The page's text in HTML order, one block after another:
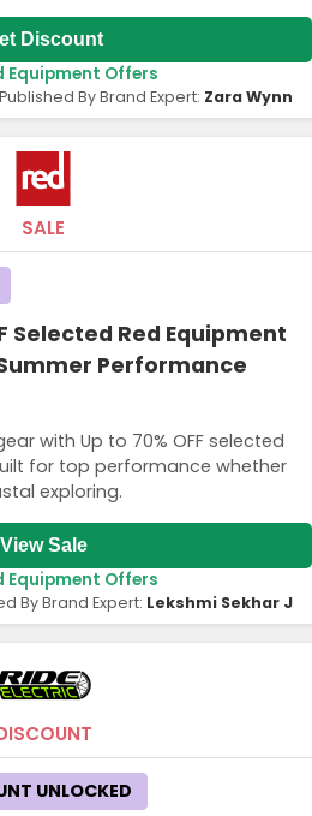
Discount
Equipment Offers
Published By Brand Expert: Zara Wynn
SALE
Selected Red Equipment
Performance
with Up to 70% OFF selected
for top performance whether
exploring.
View Sale
Equipment Offers
By Brand Expert: Lekshmi Sekhar J
UNLOCKED